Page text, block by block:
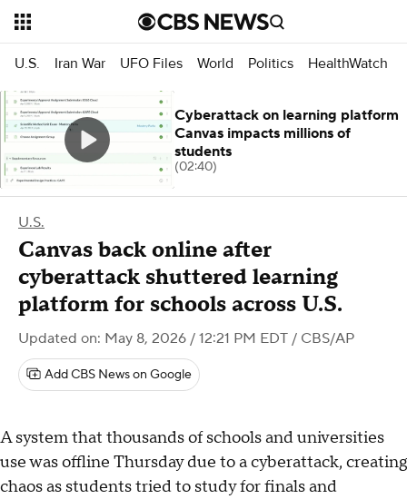
U.S. Iran War UFO Files World Politics HealthWatch
U.S.
Canvas back online after
cyberattack shuttered learning
platform for schools across U.S.
Updated on: May 8, 2026 / 12:21 PM EDT / CBS/AP
Add CBS News on Google
A system that thousands of schools and universities
use was offline Thursday due to a cyberattack, creating
chaos as students tried to study for finals and
Cyberattack on learning platform
Canvas impacts millions of
students
(02:40)